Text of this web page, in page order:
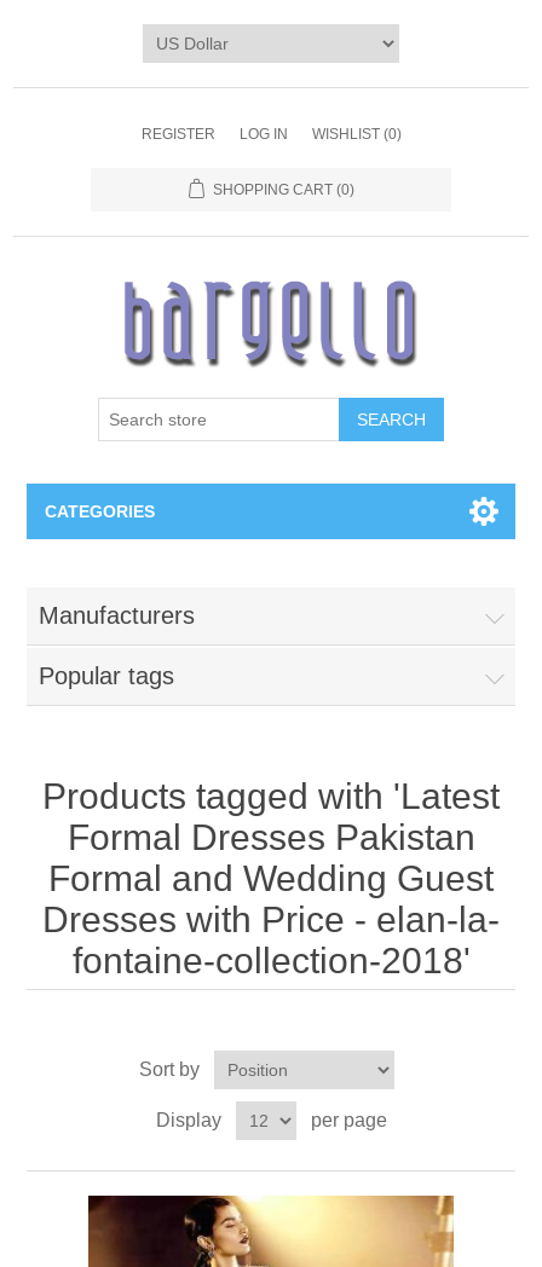
REGISTER LOG IN WISHLIST (0)
SHOPPING CART (0)
SEARCH
CATEGORIES
New Arrivals
Clearance Sale
Bridal Dresses
Special Occasions
Velvet Dreams
Party Dresses
Jewellery
Bridal Jewellery Sets
Party Wear Jewellery
Evening Jewellery Sets
Light Jewellery Sets
Classic Jewellery Sets
Kundan Jewellery Sets
Charming Jewellery Sets
New Arrivals
Bright Shade Sherwani
Dark Shade Sherwani
Prince Coat
Waistcoat for Mens
Kurta Suits
Manufacturers
Popular tags
Products tagged with 'Latest
Formal Dresses Pakistan
Formal and Wedding Guest
Dresses with Price - elan-la-
fontaine-collection-2018'
Sort by
Display per page